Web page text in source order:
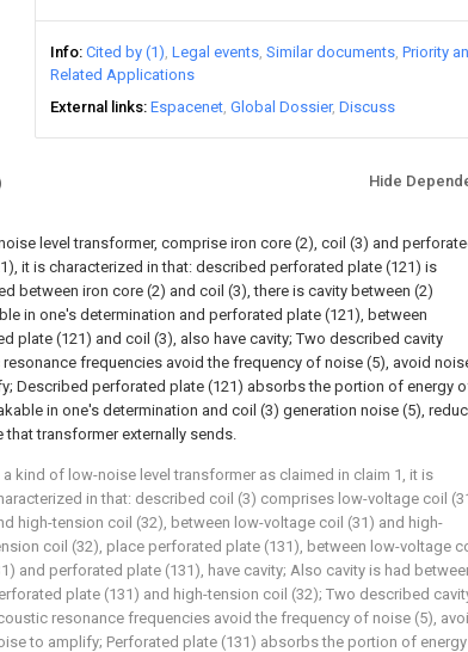
Info Cited by (1) Legal events Similar documents Priority
Related Applications
External links Espacenet Global Dossier Discuss
Hide
level transformer, comprise iron core (2), coil (3) and
it is characterized in that: described perforated plate (121) is
between iron core (2) and coil (3), there is cavity between (2)
in one's determination and perforated plate (121), between
plate (121) and coil (3), also have cavity; Two described cavity
frequencies avoid the frequency of noise (5), avoid
Described perforated plate (121) absorbs the portion of energy
in one's determination and coil (3) generation noise (5),
that transformer externally sends.
a kind of low-noise level transformer as claimed in claim 1, it is
in that: described coil (3) comprises low-voltage coil
high-tension coil (32), between low-voltage coil (31) and high-
coil (32), place perforated plate (131), between low-voltage
and perforated plate (131), have cavity; Also cavity is had
plate (131) and high-tension coil (32); Two described
resonance frequencies avoid the frequency of noise (5),
to amplify; Perforated plate (131) absorbs the portion of energy